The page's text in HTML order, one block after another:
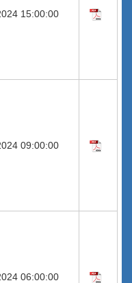
15:00:00
09:00:00
06:00:00